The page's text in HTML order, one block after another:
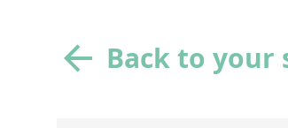
Back to your